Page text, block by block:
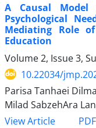
A Causal Model
Psychological
Mediating Role
Education
Volume 2, Issue 3,
10.22034/
Parisa Tanhaei
Milad SabzehAra
View Article
PDF